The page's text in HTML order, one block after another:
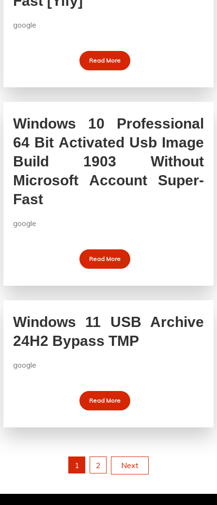
google
Read More
Windows 10 Professional
64 Bit Activated Usb Image
Build 1903 Without
Microsoft Account Super-
Fast
google
Read More
Windows 11 USB Archive
24H2 Bypass TMP
google
Read More
pagination
1 2 Next